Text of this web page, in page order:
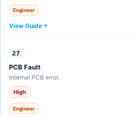
Engineer
View Guide
27
PCB Fault
Internal PCB error.
High
Engineer